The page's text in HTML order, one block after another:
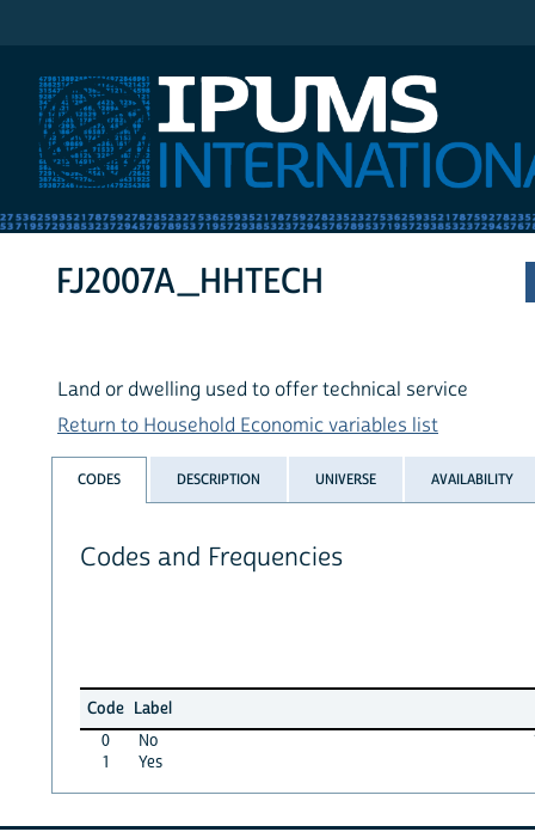
FJ2007A_HHTECH
Land or dwelling used to offer technical service
Return to Household Economic variables list
CODES DESCRIPTION UNIVERSE AVAILABILITY
Codes and Frequencies
Code Label
0
No
1
Yes